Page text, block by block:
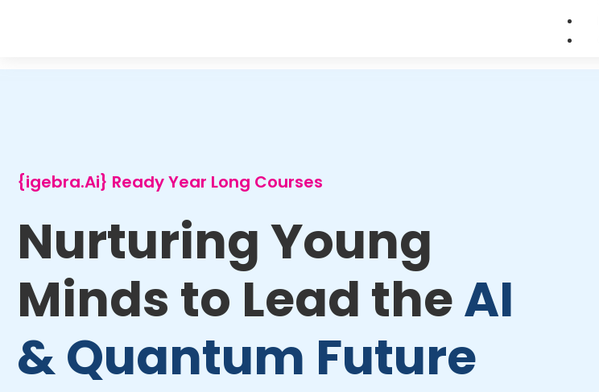
{igebra.Ai} Ready Year Long Courses
Nurturing Young
Minds to Lead theAI
& Quantum Future